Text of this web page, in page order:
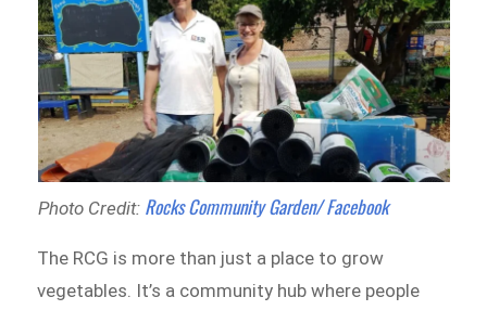
Photo Credit: Rocks Community Garden/ Facebook
The RCG is more than just a place to grow
vegetables. It’s a community hub where people